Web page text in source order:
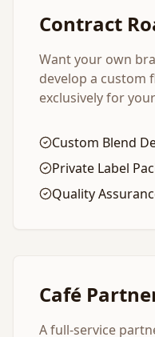
Contract
Want your own
develop a custom
exclusively for
Custom Blend
Private Label
Quality
Café
A full-service